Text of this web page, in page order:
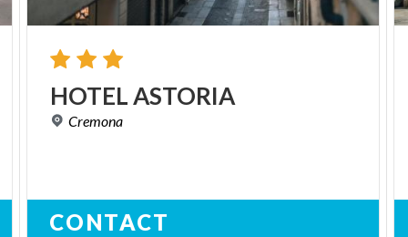
HOTELASTORIA
Cremona
CONTACT